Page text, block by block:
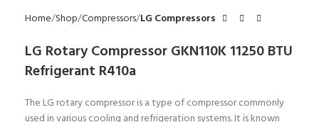
Home Shop Compressors LG Compressors
LG Rotary Compressor GKN110K 11250 BTU
Refrigerant R410a
The LG rotary compressor is a type of compressor commonly
used in various cooling and refrigeration systems. It is known